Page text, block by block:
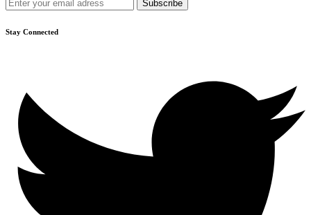
Stay Connected